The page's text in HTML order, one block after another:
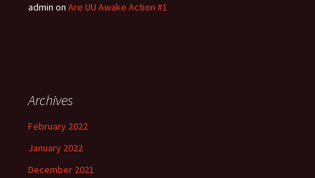
admin on Are UU Awake Action #1
Archives
February 2022
January 2022
December 2021